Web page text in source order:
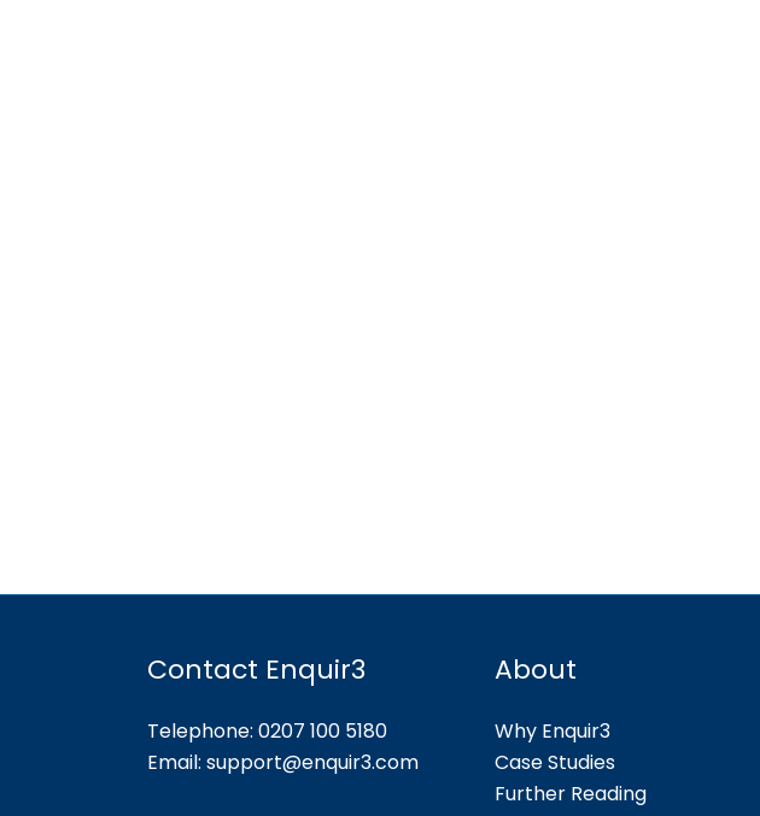
Contact Enquir3
Telephone: 0207 100 5180
Email: support@enquir3.com
About
Why Enquir3
Case Studies
Further Reading